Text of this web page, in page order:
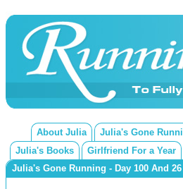
About Julia Julia's Gone
Julia's Books
Girlfriend For a Year
Julia's Gone Running - Day 100 And 26